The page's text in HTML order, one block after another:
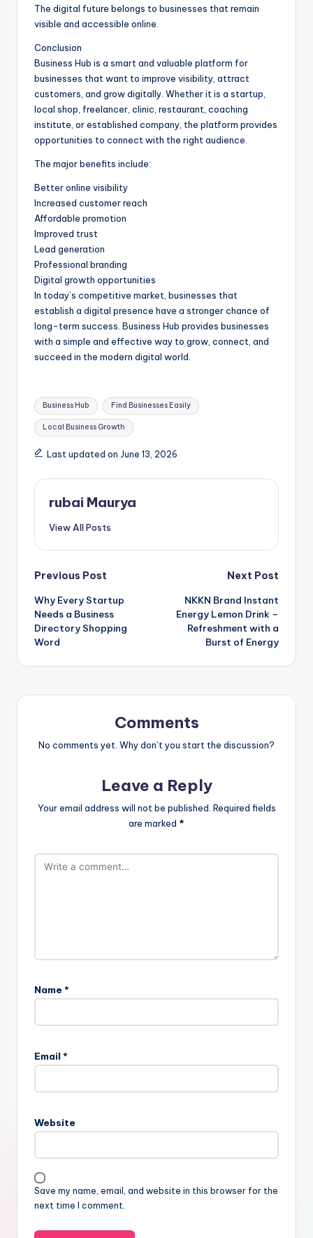
The digital future belongs to businesses that remain
visible and accessible online.
Conclusion
Business Hub is a smart and valuable platform for
businesses that want to improve visibility, attract
customers, and grow digitally. Whether it is a startup,
local shop, freelancer, clinic, restaurant, coaching
institute, or established company, the platform provides
opportunities to connect with the right audience.
The major benefits include:
Better online visibility
Increased customer reach
Affordable promotion
Improved trust
Lead generation
Professional branding
Digital growth opportunities
In today’s competitive market, businesses that
establish a digital presence have a stronger chance of
long-term success. Business Hub provides businesses
with a simple and effective way to grow, connect, and
succeed in the modern digital world.
Tags:
Business Hub Find Businesses Easily
Local Business Growth
Last updated on June 13, 2026
rubai Maurya
View All Posts
Post
navigation
Previous Post
Why Every Startup
Needs a Business
Directory Shopping
Word
Next Post
NKKN Brand Instant
Energy Lemon Drink –
Refreshment with a
Burst of Energy
Comments
No comments yet. Why don’t you start the discussion?
Leave a Reply
Your email address will not be published. Required fields
are marked *
Name *
Email *
Website
Save my name, email, and website in this browser for the
next time I comment.